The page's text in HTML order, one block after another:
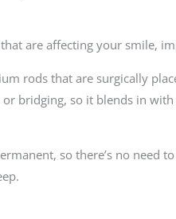
are affecting your smile,
rods that are surgically
bridging, so it blends in
so there’s no need